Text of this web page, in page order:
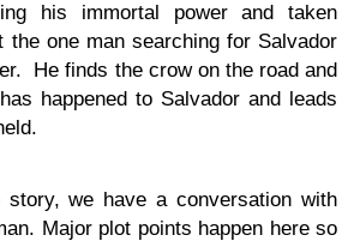
his immortal power and taken
one man searching for Salvador
He finds the crow on the road and
happened to Salvador and leads
we have a conversation with
Major plot points happen here so